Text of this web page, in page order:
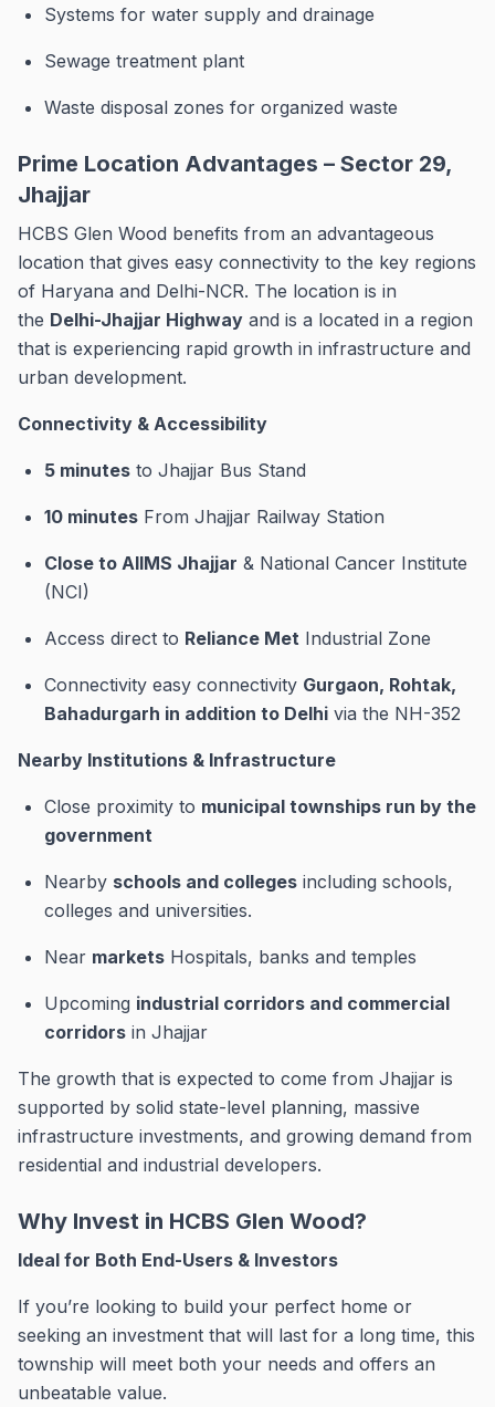
Systems for water supply and drainage
Sewage treatment plant
Waste disposal zones for organized waste
Prime Location Advantages – Sector 29,
Jhajjar
HCBS Glen Wood benefits from an advantageous
location that gives easy connectivity to the key regions
of Haryana and Delhi-NCR. The location is in
the Delhi-Jhajjar Highway and is a located in a region
that is experiencing rapid growth in infrastructure and
urban development.
Connectivity & Accessibility
5 minutes to Jhajjar Bus Stand
10 minutes From Jhajjar Railway Station
Close to AIIMS Jhajjar & National Cancer Institute
(NCI)
Access direct to Reliance Met Industrial Zone
Connectivity easy connectivity Gurgaon, Rohtak,
Bahadurgarh in addition to Delhi via the NH-352
Nearby Institutions & Infrastructure
Close proximity to municipal townships run by the
government
Nearby schools and colleges including schools,
colleges and universities.
Near markets Hospitals, banks and temples
Upcoming industrial corridors and commercial
corridors in Jhajjar
The growth that is expected to come from Jhajjar is
supported by solid state-level planning, massive
infrastructure investments, and growing demand from
residential and industrial developers.
Why Invest in HCBS Glen Wood?
Ideal for Both End-Users & Investors
If you’re looking to build your perfect home or
seeking an investment that will last for a long time, this
township will meet both your needs and offers an
unbeatable value.